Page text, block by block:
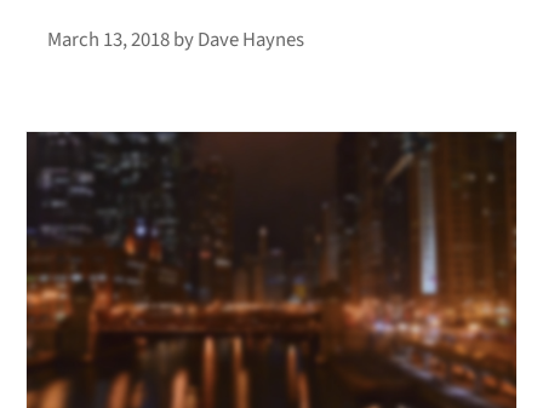
March 13, 2018byDave Haynes